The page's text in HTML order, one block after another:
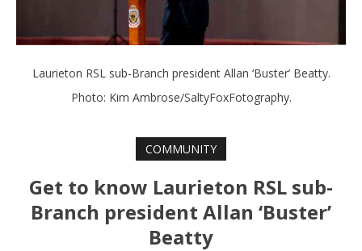
Laurieton RSL sub-Branch president Allan ‘Buster’ Beatty.
Photo: Kim Ambrose/SaltyFoxFotography.
COMMUNITY
Get to know Laurieton RSL sub-
Branch president Allan ‘Buster’
Beatty